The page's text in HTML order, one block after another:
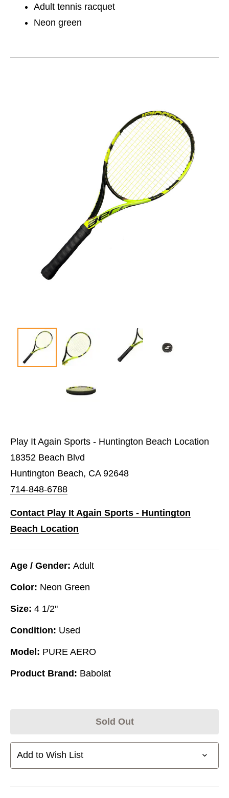
Adult tennis racquet
Neon green
Play It Again Sports - Huntington Beach Location
18352 Beach Blvd
Huntington Beach, CA 92648
714-848-6788
Contact Play It Again Sports - Huntington
Beach Location
Age / Gender: Adult
Color: Neon Green
Size: 4 1/2"
Condition: Used
Model: PURE AERO
Product Brand: Babolat
Sold Out
Add to Wish List